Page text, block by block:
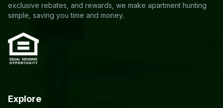
exclusive rebates, and rewards, we make apartment hunting
simple, saving you time and money.
Explore